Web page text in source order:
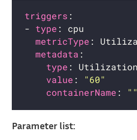
triggers
- type
metricType :
metadata
type :
value :
"60"
containerName : ""
Parameter list: